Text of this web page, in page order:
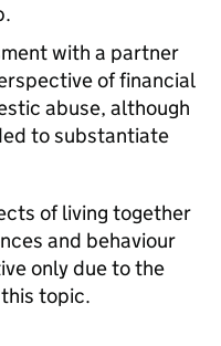
with a partner
of financial
abuse, although
to substantiate
of living together
and behaviour
only due to the
topic.